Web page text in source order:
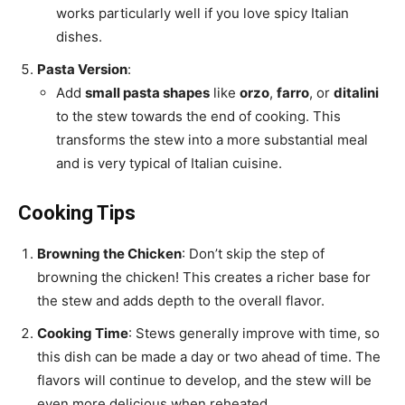
works particularly well if you love spicy Italian
dishes.
Pasta Version:
Add small pasta shapes like orzo, farro, or ditalini
to the stew towards the end of cooking. This
transforms the stew into a more substantial meal
and is very typical of Italian cuisine.
Cooking Tips
Browning the Chicken: Don’t skip the step of
browning the chicken! This creates a richer base for
the stew and adds depth to the overall flavor.
Cooking Time: Stews generally improve with time, so
this dish can be made a day or two ahead of time. The
flavors will continue to develop, and the stew will be